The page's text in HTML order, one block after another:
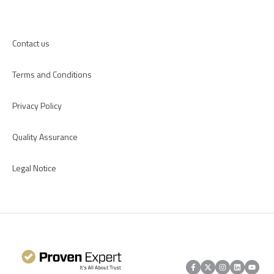
Contact us
Terms and Conditions
Privacy Policy
Quality Assurance
Legal Notice